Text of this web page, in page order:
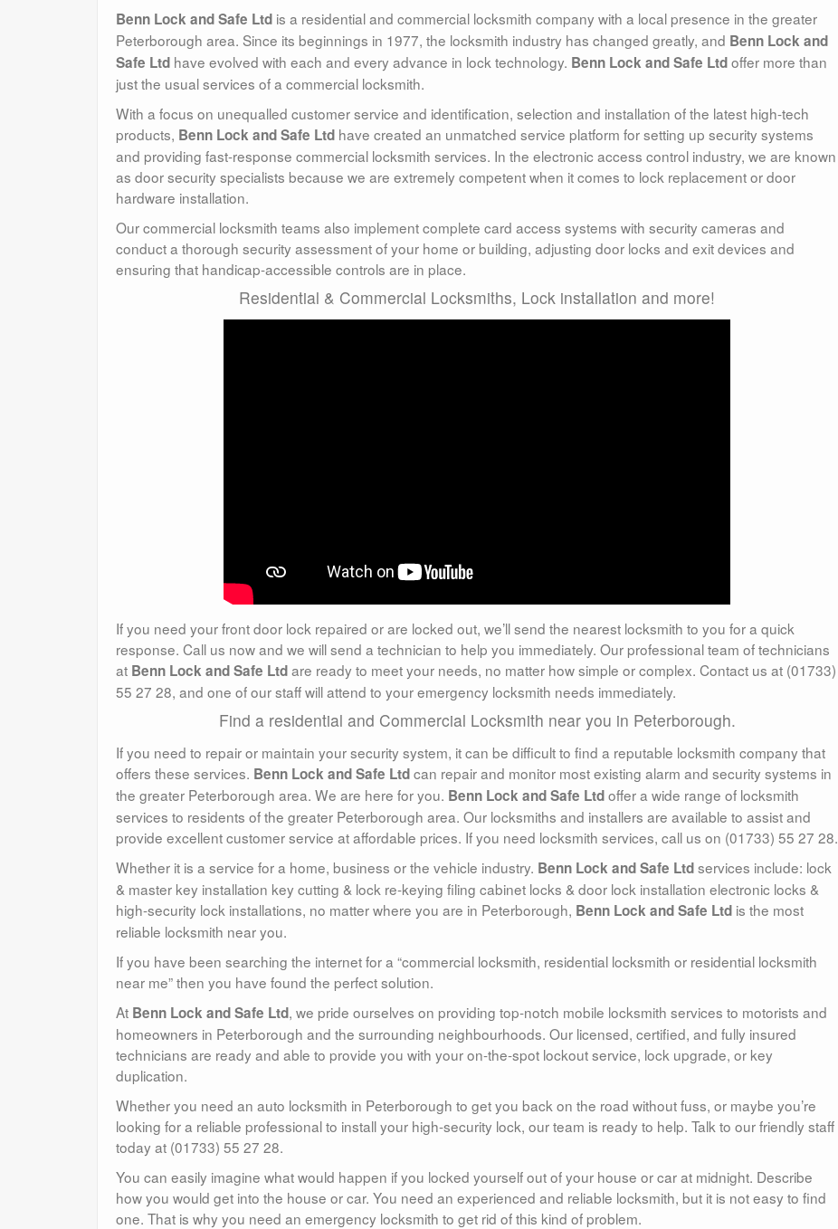
Benn Lock and Safe Ltd is a residential and commercial locksmith company with a local presence in the greater
Peterborough area. Since its beginnings in 1977, the locksmith industry has changed greatly, and Benn Lock and
Safe Ltd have evolved with each and every advance in lock technology. Benn Lock and Safe Ltdoffer more than
just the usual services of a commercial locksmith.
With a focus on unequalled customer service and identification, selection and installation of the latest high-tech
products, Benn Lock and Safe Ltd have created an unmatched service platform for setting up security systems
and providing fast-response commercial locksmith services. In the electronic access control industry, we are known
as door security specialists because we are extremely competent when it comes to lock replacement or door
hardware installation.
Our commercial locksmith teams also implement complete card access systems with security cameras and
conduct a thorough security assessment of your home or building, adjusting door locks and exit devices and
ensuring that handicap-accessible controls are in place.
Residential & Commercial Locksmiths, Lock installation and more!
If you need your front door lock repaired or are locked out, we’ll send the nearest locksmith to you for a quick
response. Call us now and we will send a technician to help you immediately. Our professional team of technicians
at Benn Lock and Safe Ltdare ready to meet your needs, no matter how simple or complex. Contact us at (01733)
55 27 28, and one of our staff will attend to your emergency locksmith needs immediately.
Find a residential and Commercial Locksmith near you in Peterborough.
If you need to repair or maintain your security system, it can be difficult to find a reputable locksmith company that
offers these services. Benn Lock and Safe Ltdcan repair and monitor most existing alarm and security systems in
the greater Peterborough area. We are here for you. Benn Lock and Safe Ltdoffer a wide range of locksmith
services to residents of the greater Peterborough area. Our locksmiths and installers are available to assist and
provide excellent customer service at affordable prices. If you need locksmith services, call us on (01733) 55 27 28.
Whether it is a service for a home, business or the vehicle industry. Benn Lock and Safe Ltdservices include: lock
& master key installation key cutting & lock re-keying filing cabinet locks & door lock installation electronic locks &
high-security lock installations, no matter where you are in Peterborough, Benn Lock and Safe Ltd is the most
reliable locksmith near you.
If you have been searching the internet for a “commercial locksmith, residential locksmith or residential locksmith
near me” then you have found the perfect solution.
At Benn Lock and Safe Ltd, we pride ourselves on providing top-notch mobile locksmith services to motorists and
homeowners in Peterborough and the surrounding neighbourhoods. Our licensed, certified, and fully insured
technicians are ready and able to provide you with your on-the-spot lockout service, lock upgrade, or key
duplication.
Whether you need an auto locksmith in Peterborough to get you back on the road without fuss, or maybe you’re
looking for a reliable professional to install your high-security lock, our team is ready to help. Talk to our friendly staff
today at (01733) 55 27 28.
You can easily imagine what would happen if you locked yourself out of your house or car at midnight. Describe
how you would get into the house or car. You need an experienced and reliable locksmith, but it is not easy to find
one. That is why you need an emergency locksmith to get rid of this kind of problem.